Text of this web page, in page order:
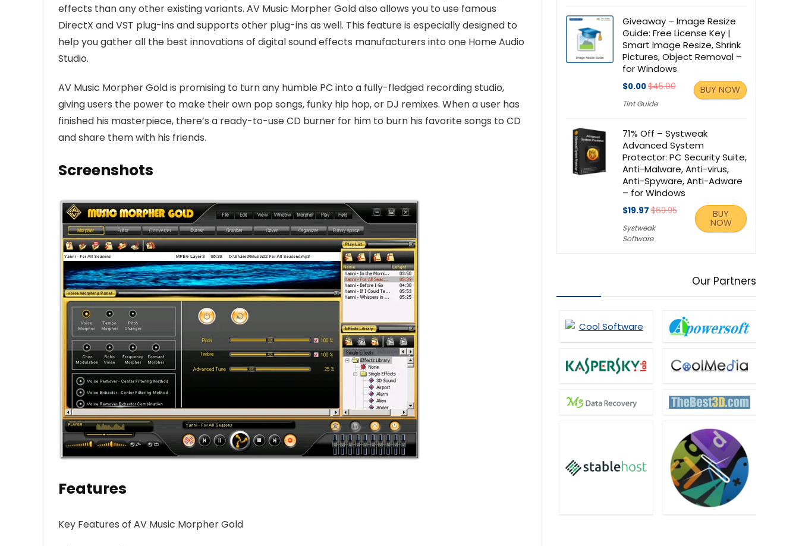
effects than any other existing variants. AV Music Morpher Gold also allows you to use famous
DirectX and VST plug-ins and supports other plug-ins as well. This feature is especially designed to
help you gather all the best innovations of digital sound effects manufacturers into one Home Audio
Studio.
AV Music Morpher Gold is promising to turn any humble PC into a fully-fledged recording studio,
giving users the power to make their own pop songs, funky hip hop, or DJ remixes. When a user has
finished his masterpiece, there’s a ready-to-use CD burner for him to burn his favorite songs to CD
and share them with his friends.
Screenshots
Features
Key Features of AV Music Morpher Gold
Giveaway – Image Resize
Guide: Free License Key |
Smart Image Resize, Shrink
Pictures, Object Removal –
for Windows
$0.00$45.00
Tint Guide
BUY NOW
71% Off – Systweak
Advanced System
Protector: PC Security Suite,
Anti-Malware, Anti-virus,
Anti-Spyware, Anti-Adware
– for Windows
$19.97 $69.95
Systweak
Software
BUY
NOW
Our Partners